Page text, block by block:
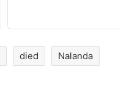
died Nalanda